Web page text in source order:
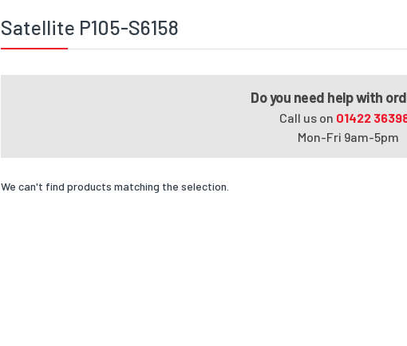
Satellite P105-S6158
Do you need help with
Call us on 01422
Mon-Fri 9am-5pm
We can't find products matching the selection.